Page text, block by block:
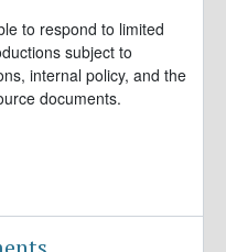
to respond to limited
subject to
internal policy, and the
documents.